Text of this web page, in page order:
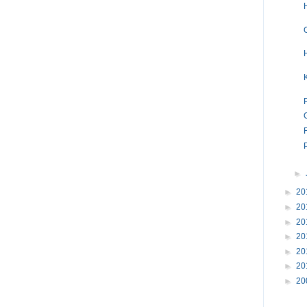
►
►
►
►
►
►
►
►